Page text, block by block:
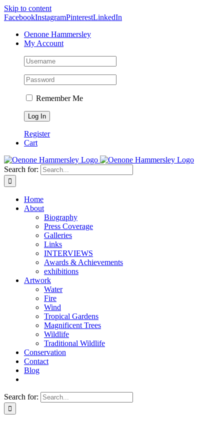
Skip to content
FacebookInstagramPinterestLinkedIn
Oenone Hammersley
My Account
Remember Me
Register
Cart
Search for:
Home
About
Biography
Press Coverage
Galleries
Links
INTERVIEWS
Awards & Achievements
exhibitions
Artwork
Water
Fire
Wind
Tropical Gardens
Magnificent Trees
Wildlife
Traditional Wildlife
Conservation
Contact
Blog
Search for: